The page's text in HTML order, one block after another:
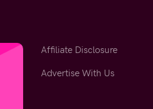
Affiliate Disclosure
Advertise With Us